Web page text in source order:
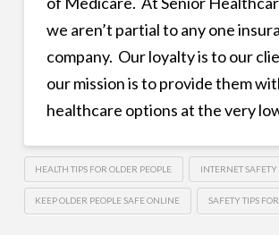
we aren’t partial to any one
company. Our loyalty is to our
our mission is to provide them
healthcare options at the very
HEALTH TIPS FOR OLDER PEOPLE INTERNET
KEEP OLDER PEOPLE SAFE ONLINE SAFETY TIPS